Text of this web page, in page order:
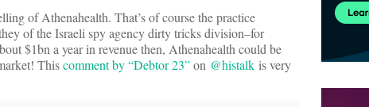
of Athenahealth. That’s of course the practice
of the Israeli spy agency dirty tricks division–for
$1bn a year in revenue then, Athenahealth could be
Thiscomment by “Debtor 23”on @histalk is very